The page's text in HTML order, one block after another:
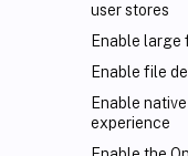
user stores
Enable
Enable file
Enable
experience